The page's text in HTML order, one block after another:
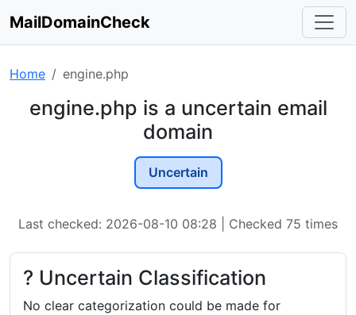
MailDomainCheck
Home engine.php
engine.php is a uncertain email
domain
Uncertain
Last checked: 2026-08-10 08:28 | Checked 75 times
? Uncertain Classification
No clear categorization could be made for